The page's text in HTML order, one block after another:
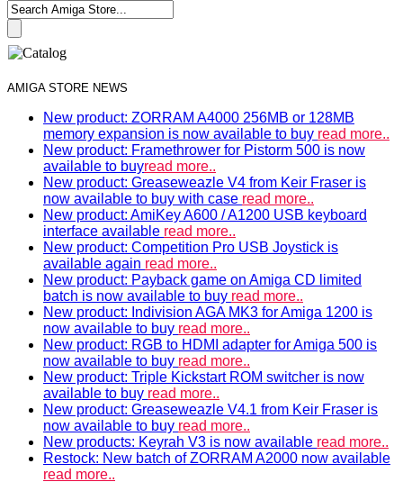
AMIGA STORE NEWS
New product: ZORRAM A4000 256MB or 128MB
memory expansion is now available to buy read more..
New product: Framethrower for Pistorm 500 is now
available to buyread more..
New product: Greaseweazle V4 from Keir Fraser is
now available to buy with case read more..
New product: AmiKey A600 / A1200 USB keyboard
interface available read more..
New product: Competition Pro USB Joystick is
available again read more..
New product: Payback game on Amiga CD limited
batch is now available to buy read more..
New product: Indivision AGA MK3 for Amiga 1200 is
now available to buy read more..
New product: RGB to HDMI adapter for Amiga 500 is
now available to buy read more..
New product: Triple Kickstart ROM switcher is now
available to buy read more..
New product: Greaseweazle V4.1 from Keir Fraser is
now available to buy read more..
New products: Keyrah V3 is now available read more..
Restock: New batch of ZORRAM A2000 now available
read more..